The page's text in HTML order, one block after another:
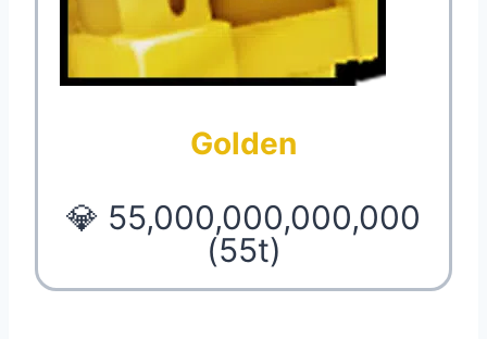
Golden
💎 55,000,000,000,000
(55t)